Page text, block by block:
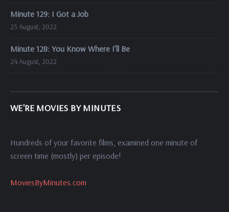
Minute 129: I Got a Job
25 August, 2022
Minute 128: You Know Where I’ll Be
24 August, 2022
WE'RE MOVIES BY MINUTES
Hundreds of your favorite films, examined one minute of
screen time (mostly) per episode!
MoviesByMinutes.com